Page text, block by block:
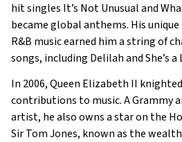
hit singles It’s Not Unusual and
became global anthems. His
R&B music earned him a string of
songs, including Delilah and She’s a
In 2006, Queen Elizabeth II
contributions to music. A Grammy
artist, he also owns a star on the
Sir Tom Jones, known as the